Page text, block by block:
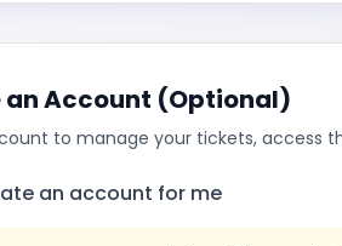
an Account (Optional)
to manage your tickets, access
an account for me